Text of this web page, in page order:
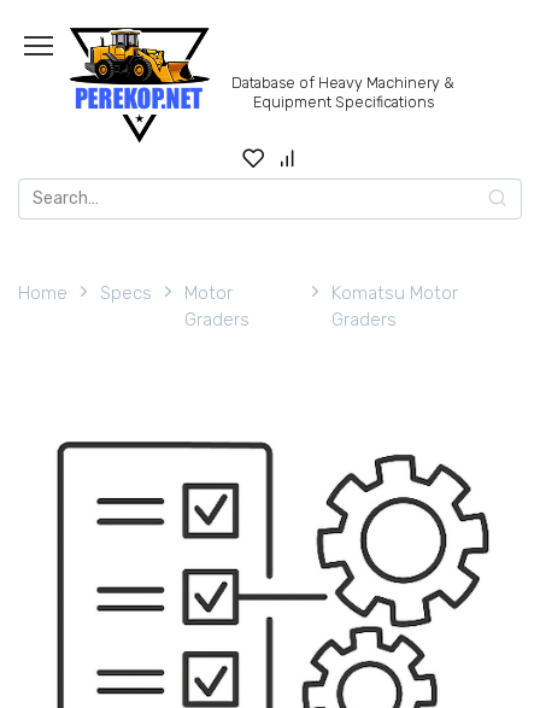
content
Database of Heavy Machinery &
Equipment Specifications
Search
for:
Home Specs
Motor
Graders
Komatsu Motor
Graders